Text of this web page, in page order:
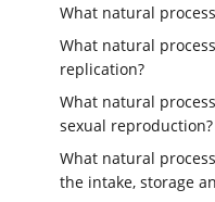
What natural
What natural
replication?
What natural
sexual reproduction?
What natural
the intake, storage